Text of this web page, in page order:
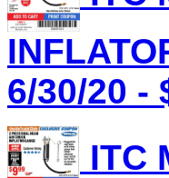
6/30/20 -
ITC